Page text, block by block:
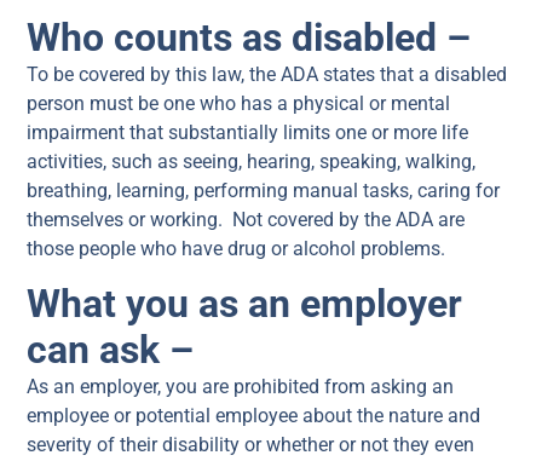
Who counts as disabled –
To be covered by this law, the ADA states that a disabled
person must be one who has a physical or mental
impairment that substantially limits one or more life
activities, such as seeing, hearing, speaking, walking,
breathing, learning, performing manual tasks, caring for
themselves or working. Not covered by the ADA are
those people who have drug or alcohol problems.
What you as an employer
can ask –
As an employer, you are prohibited from asking an
employee or potential employee about the nature and
severity of their disability or whether or not they even